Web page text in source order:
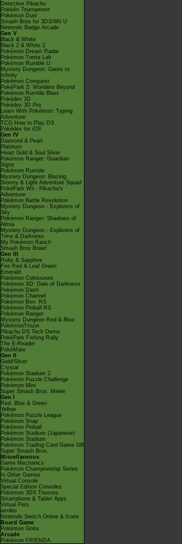
Detective Pikachu
Pokkén Tournament
Pokémon Duel
Smash Bros for 3DS/Wii U
Nintendo Badge Arcade
Gen V
Black & White
Black 2 & White 2
Pokémon Dream Radar
Pokémon Tretta Lab
Pokémon Rumble U
Mystery Dungeon: Gates to
Infinity
Pokémon Conquest
PokéPark 2: Wonders Beyond
Pokémon Rumble Blast
Pokédex 3D
Pokédex 3D Pro
Learn With Pokémon: Typing
Adventure
TCG How to Play DS
Pokédex for iOS
Gen IV
Diamond & Pearl
Platinum
Heart Gold & Soul Silver
Pokémon Ranger: Guardian
Signs
Pokémon Rumble
Mystery Dungeon: Blazing,
Stormy & Light Adventure Squad
PokéPark Wii - Pikachu's
Adventure
Pokémon Battle Revolution
Mystery Dungeon - Explorers of
Sky
Pokémon Ranger: Shadows of
Almia
Mystery Dungeon - Explorers of
Time & Darkness
My Pokémon Ranch
Smash Bros Brawl
Gen III
Ruby & Sapphire
Fire Red & Leaf Green
Emerald
Pokémon Colosseum
Pokémon XD: Gale of Darkness
Pokémon Dash
Pokémon Channel
Pokémon Box: RS
Pokémon Pinball RS
Pokémon Ranger
Mystery Dungeon Red & Blue
PokémonTrozei
Pikachu DS Tech Demo
PokéPark Fishing Rally
The E-Reader
PokéMate
Gen II
Gold/Silver
Crystal
Pokémon Stadium 2
Pokémon Puzzle Challenge
Pokémon Mini
Super Smash Bros. Melee
Gen I
Red, Blue & Green
Yellow
Pokémon Puzzle League
Pokémon Snap
Pokémon Pinball
Pokémon Stadium (Japanese)
Pokémon Stadium
Pokémon Trading Card Game GB
Super Smash Bros.
Miscellaneous
Game Mechanics
Pokémon Championship Series
In Other Games
Virtual Console
Special Edition Consoles
Pokémon 3DS Themes
Smartphone & Tablet Apps
Virtual Pets
amiibo
Nintendo Switch Online & Icons
Board Game
Pokémon Goita
Arcade
Pokémon FRIENDA